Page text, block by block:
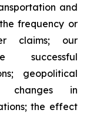
and
frequency or
claims; our
successful
geopolitical
changes in
the effect